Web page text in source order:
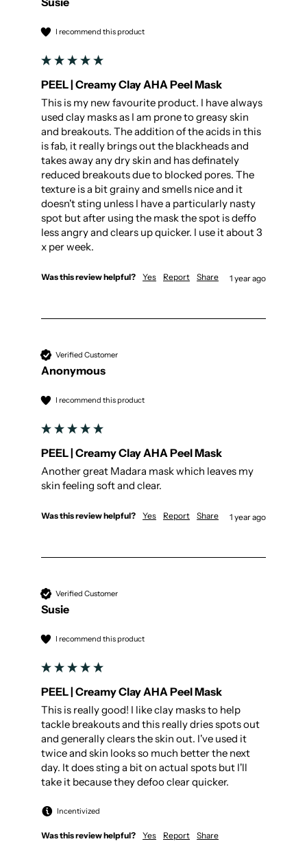
I recommend this product
PEEL | Creamy Clay AHA Peel Mask
This is my new favourite product. I have always
used clay masks as I am prone to greasy skin
and breakouts. The addition of the acids in this
is fab, it really brings out the blackheads and
takes away any dry skin and has definately
reduced breakouts due to blocked pores. The
texture is a bit grainy and smells nice and it
doesn't sting unless I have a particularly nasty
spot but after using the mask the spot is deffo
less angry and clears up quicker. I use it about 3
x per week.
Was this review helpful? Yes Report Share 1 year ago
Verified Customer
Anonymous
I recommend this product
PEEL | Creamy Clay AHA Peel Mask
Another great Madara mask which leaves my
skin feeling soft and clear.
Was this review helpful? Yes Report Share 1 year ago
Verified Customer
Susie
I recommend this product
PEEL | Creamy Clay AHA Peel Mask
This is really good! I like clay masks to help
tackle breakouts and this really dries spots out
and generally clears the skin out. I've used it
twice and skin looks so much better the next
day. It does sting a bit on actual spots but I'll
take it because they defoo clear quicker.
Incentivized
Was this review helpful? Yes Report
Share